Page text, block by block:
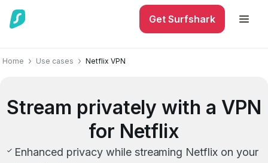
Get Surfshark
Home Use cases Netflix VPN
Stream privately with a VPN
for Netflix
Enhanced privacy while streaming Netflix on your